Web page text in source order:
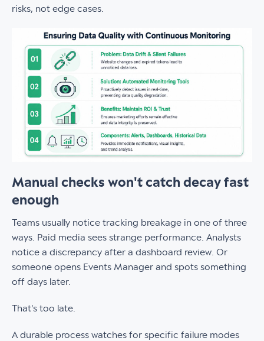
risks, not edge cases.
Manual checks won't catch decay fast
enough
Teams usually notice tracking breakage in one of three
ways. Paid media sees strange performance. Analysts
notice a discrepancy after a dashboard review. Or
someone opens Events Manager and spots something
off days later.
That's too late.
A durable process watches for specific failure modes